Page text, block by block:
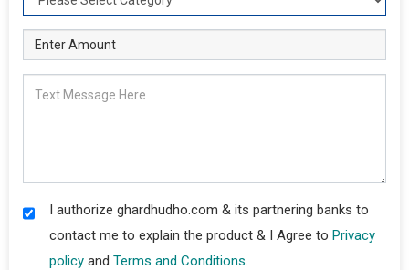
I authorize ghardhudho.com & its partnering banks to
contact me to explain the product & I Agree to Privacy
policy and Terms and Conditions.